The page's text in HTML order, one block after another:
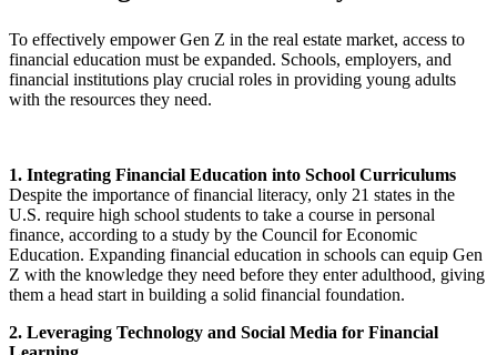
To effectively empower Gen Z in the real estate market, access to
financial education must be expanded. Schools, employers, and
financial institutions play crucial roles in providing young adults
with the resources they need.
1. Integrating Financial Education into School Curriculums
Despite the importance of financial literacy, only 21 states in the
U.S. require high school students to take a course in personal
finance, according to a study by the Council for Economic
Education. Expanding financial education in schools can equip Gen
Z with the knowledge they need before they enter adulthood, giving
them a head start in building a solid financial foundation.
2. Leveraging Technology and Social Media for Financial